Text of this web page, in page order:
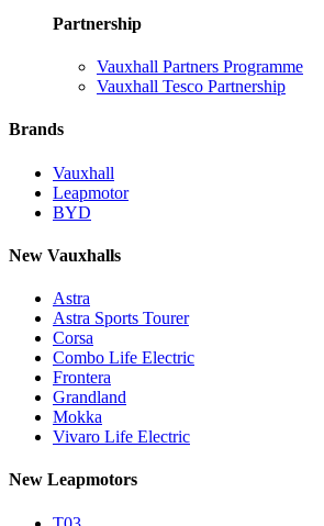
Partnership
Vauxhall Partners Programme
Vauxhall Tesco Partnership
Brands
Vauxhall
Leapmotor
BYD
New Vauxhalls
Astra
Astra Sports Tourer
Corsa
Combo Life Electric
Frontera
Grandland
Mokka
Vivaro Life Electric
New Leapmotors